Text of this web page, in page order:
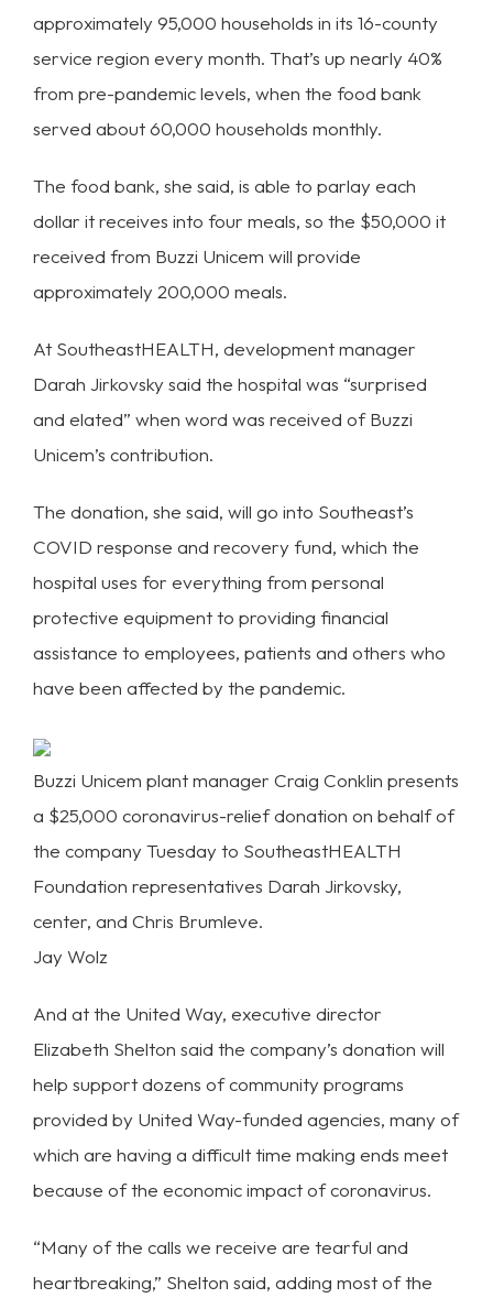
approximately 95,000 households in its 16-county
service region every month. That’s up nearly 40%
from pre-pandemic levels, when the food bank
served about 60,000 households monthly.
The food bank, she said, is able to parlay each
dollar it receives into four meals, so the $50,000 it
received from Buzzi Unicem will provide
approximately 200,000 meals.
At SoutheastHEALTH, development manager
Darah Jirkovsky said the hospital was “surprised
and elated” when word was received of Buzzi
Unicem’s contribution.
The donation, she said, will go into Southeast’s
COVID response and recovery fund, which the
hospital uses for everything from personal
protective equipment to providing financial
assistance to employees, patients and others who
have been affected by the pandemic.
Buzzi Unicem plant manager Craig Conklin presents
a $25,000 coronavirus-relief donation on behalf of
the company Tuesday to SoutheastHEALTH
Foundation representatives Darah Jirkovsky,
center, and Chris Brumleve.
Jay Wolz
And at the United Way, executive director
Elizabeth Shelton said the company’s donation will
help support dozens of community programs
provided by United Way-funded agencies, many of
which are having a difficult time making ends meet
because of the economic impact of coronavirus.
“Many of the calls we receive are tearful and
heartbreaking,” Shelton said, adding most of the